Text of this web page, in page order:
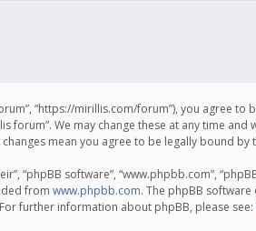
forum”, “https://mirillis.com/forum”), you
forum”. We may change these at any time
mean you agree to be legally bound
“phpBB software”, “www.phpbb.com”,
from www.phpbb.com. The phpBB
further information about phpBB, please see: